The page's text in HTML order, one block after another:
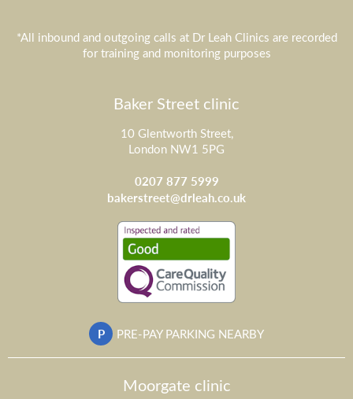
*All inbound and outgoing calls at Dr Leah Clinics are recorded
for training and monitoring purposes
Baker Street clinic
10 Glentworth Street,
London NW1 5PG
0207 877 5999
bakerstreet@drleah.co.uk
P PRE-PAY PARKING NEARBY
Moorgate clinic